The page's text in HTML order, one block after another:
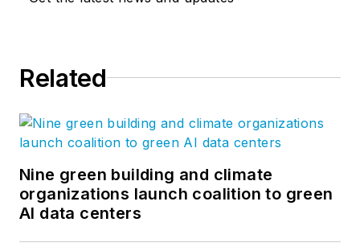
Related
Nine green building and climate
organizations launch coalition to green
AI data centers